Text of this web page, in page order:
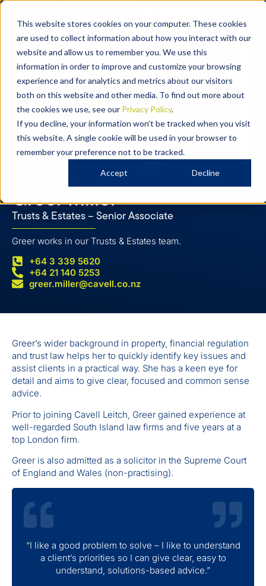
This website stores cookies on your computer. These cookies
are used to collect information about how you interact with our
website and allow us to remember you. We use this
information in order to improve and customize your browsing
experience and for analytics and metrics about our visitors
both on this website and other media. To find out more about
the cookies we use, see our Privacy Policy.
If you decline, your information won’t be tracked when you visit
this website. A single cookie will be used in your browser to
remember your preference not to be tracked.
Accept Decline
Contact
Greer Miller
Trusts & Estates – Senior Associate
Greer works in our Trusts & Estates team.
+64 3 339 5620
+64 21 140 5253
greer.miller@cavell.co.nz
Greer’s wider background in property, financial regulation
and trust law helps her to quickly identify key issues and
assist clients in a practical way. She has a keen eye for
detail and aims to give clear, focused and common sense
advice.
Prior to joining Cavell Leitch, Greer gained experience at
well-regarded South Island law firms and five years at a
top London firm.
Greer is also admitted as a solicitor in the Supreme Court
of England and Wales (non-practising).
“I like a good problem to solve – I like to understand
a client’s priorities so I can give clear, easy to
understand, solutions-based advice.”